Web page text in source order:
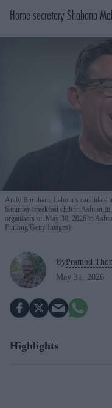
Home secretary Shabana
Andy Burnham, Labour's candidate
Saturday breakfast club in Ashton-
organisers on May 30, 2026 in
Furlong/Getty Images)
By Pramod
May 31, 2026
Highlights